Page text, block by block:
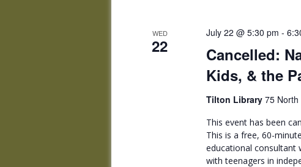
WED
22
Cancelled:
Kids, & the
July 22 @ 5:30 pm -
Tilton Library 75 North
This event has been
This is a free, 60-
educational consultant
with teenagers in